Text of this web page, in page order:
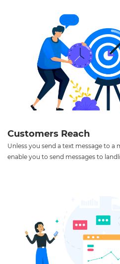
Customers Reach
Unless you send a text message to a
enable you to send messages to